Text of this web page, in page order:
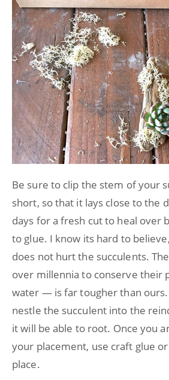
Be sure to clip the stem of your
short, so that it lays close to the
days for a fresh cut to heal over
to glue. I know its hard to
does not hurt the succulents.
over millennia to conserve their
water — is far tougher than ours.
nestle the succulent into the
it will be able to root. Once you
your placement, use craft glue
place.